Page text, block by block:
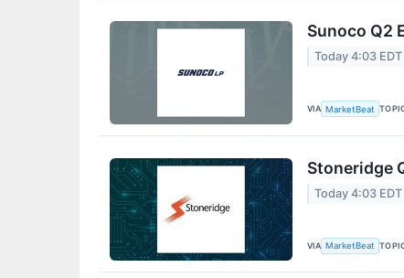
Sunoco Q2
Today 4:03 EDT
VIA MarketBeat
Stoneridge
Today 4:03 EDT
VIA MarketBeat